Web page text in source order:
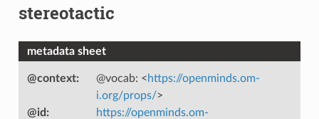
stereotactic
metadata sheet
@context: @vocab: <https://openminds.om-
i.org/props/>
@id :
https://openminds.om-